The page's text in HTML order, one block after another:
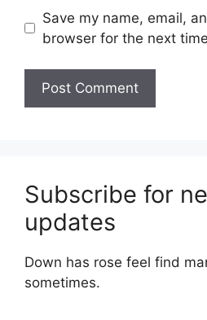
Save my name, email,
browser for the next
Subscribe for
updates
Down has rose feel find
sometimes.